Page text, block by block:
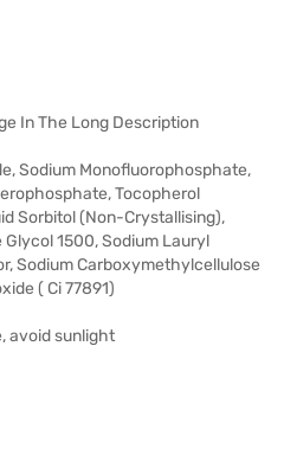
In The Long Description
Sodium Monofluorophosphate,
Tocopherol
Sorbitol (Non-Crystallising),
1500, Sodium Lauryl
Sodium Carboxymethylcellulose
( Ci 77891)
avoid sunlight